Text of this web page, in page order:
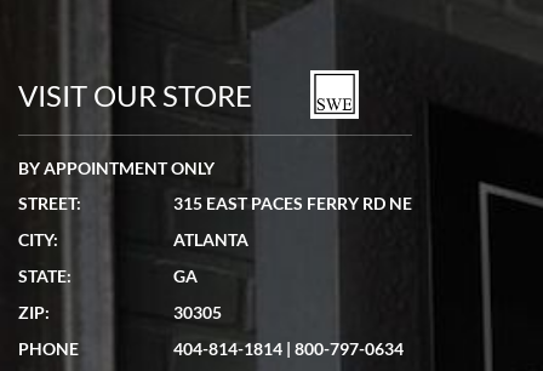
watches in excellent condition and transactions are smooth.
7/19/2026
showed me the watch I was interested in via text link. All my
questions were answered. The watch came quickly and well
VISIT OUR STORE
BY APPOINTMENT ONLY
STREET:
315 EAST PACES FERRY RD NE
CITY:
ATLANTA
STATE:
GA
ZIP:
30305
PHONE
404-814-1814 | 800-797-0634